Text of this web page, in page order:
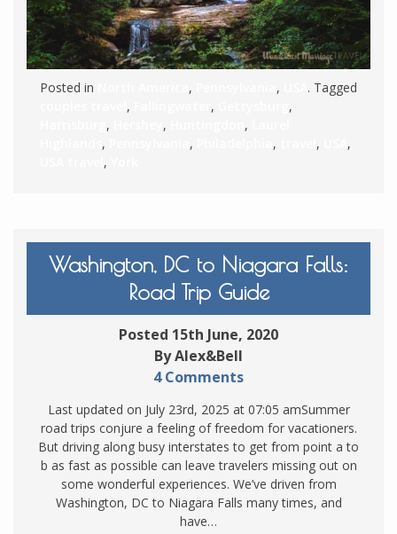
Posted in , ,
. Tagged
, ,
,
, , ,
, , , ,
,
,
Washington, DC to Niagara Falls:
Road Trip Guide
Posted 15th June, 2020
By Alex&Bell
4 Comments
Last updated on July 23rd, 2025 at 07:05 amSummer
road trips conjure a feeling of freedom for vacationers.
But driving along busy interstates to get from point a to
b as fast as possible can leave travelers missing out on
some wonderful experiences. We’ve driven from
Washington, DC to Niagara Falls many times, and
have…